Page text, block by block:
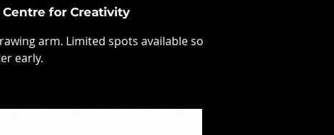
Centre for Creativity
arm. Limited spots available so
early.